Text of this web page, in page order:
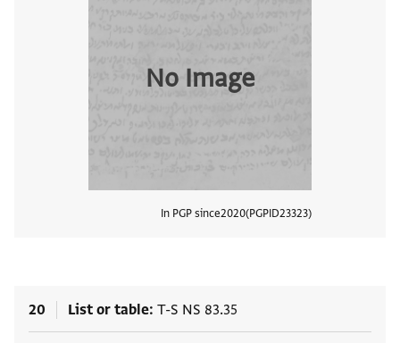
No Image
In PGP since2020 PGPID23323
20 List or table T-S NS 83.35